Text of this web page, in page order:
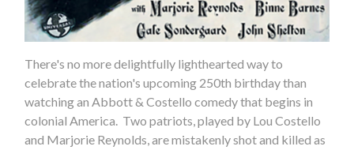
There's no more delightfully lighthearted way to
celebrate the nation's upcoming 250th birthday than
watching an Abbott & Costello comedy that begins in
colonial America. Two patriots, played by Lou Costello
and Marjorie Reynolds, are mistakenly shot and killed as